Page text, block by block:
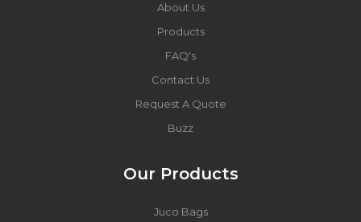
About Us
Products
FAQ's
Contact Us
Request A Quote
Buzz
Our Products
Juco Bags